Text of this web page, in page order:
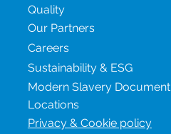
Quality
Our Partners
Careers
Sustainability & ESG
Modern Slavery Document
Locations
Privacy & Cookie policy